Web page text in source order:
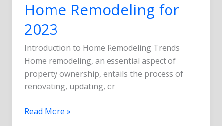
Home Remodeling for
2023
Introduction to Home Remodeling Trends
Home remodeling, an essential aspect of
property ownership, entails the process of
renovating, updating, or
Read More »